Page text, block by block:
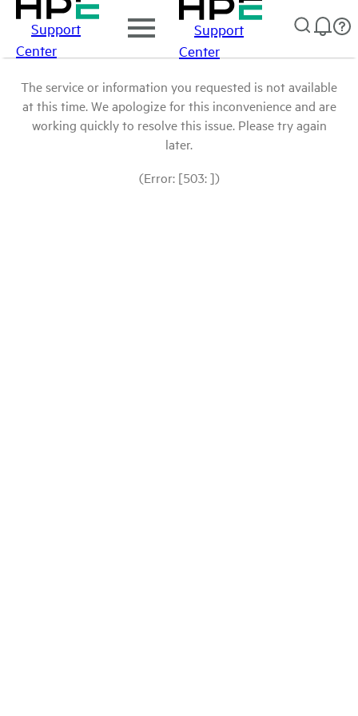
Support
Center
Support
Center
The service or information you requested is not available
at this time. We apologize for this inconvenience and are
working quickly to resolve this issue. Please try again
later.
(Error: [503: ])